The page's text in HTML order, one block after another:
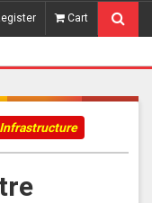
Cart
Infrastructure